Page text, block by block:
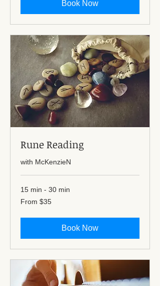
Book Now
Rune Reading
with McKenzieN
15 min - 30 min
From
35
From $35
Book Now